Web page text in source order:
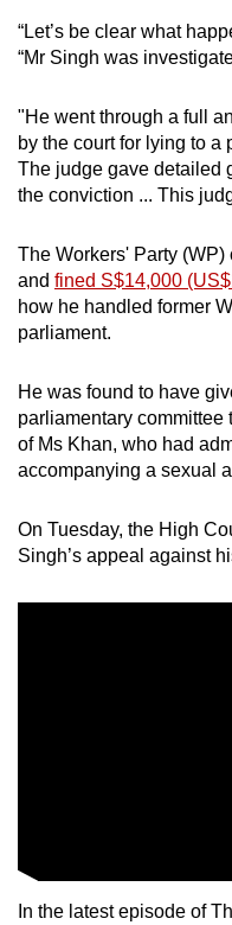
“Let’s be clear what
“Mr Singh was
"He went through a full
by the court for lying to a
The judge gave detailed
the conviction ... This
The Workers' Party
and fined S$14,000
how he handled former
parliament.
He was found to have
parliamentary
of Ms Khan, who had
accompanying a sexual
On Tuesday, the High
Singh’s appeal against
In the latest episode of
issues?
Contact